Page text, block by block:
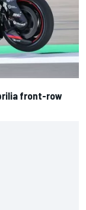
front-row